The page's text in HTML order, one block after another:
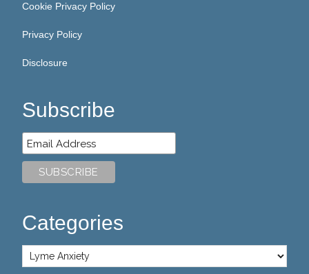
Cookie Privacy Policy
Privacy Policy
Disclosure
Subscribe
Categories